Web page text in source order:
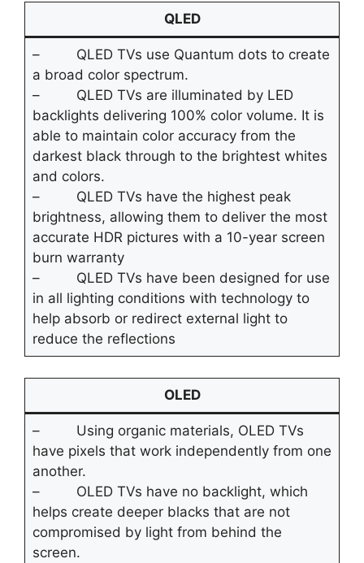
QLED
– QLED TVs use Quantum dots to create
a broad color spectrum.
– QLED TVs are illuminated by LED
backlights delivering 100% color volume. It is
able to maintain color accuracy from the
darkest black through to the brightest whites
and colors.
– QLED TVs have the highest peak
brightness, allowing them to deliver the most
accurate HDR pictures with a 10-year screen
burn warranty
– QLED TVs have been designed for use
in all lighting conditions with technology to
help absorb or redirect external light to
reduce the reflections
OLED
– Using organic materials, OLED TVs
have pixels that work independently from one
another.
– OLED TVs have no backlight, which
helps create deeper blacks that are not
compromised by light from behind the
screen.